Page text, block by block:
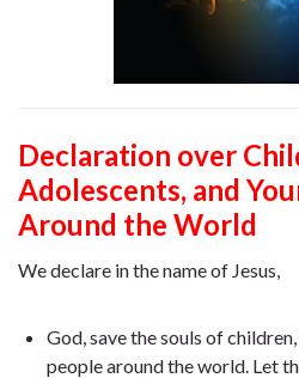
Declaration over
Adolescents, and
Around the World
We declare in the name of Jesus,
God, save the souls of
people around the world. Let